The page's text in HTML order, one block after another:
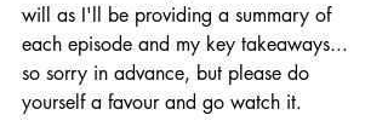
will as I'll be providing a summary of
each episode and my key takeaways...
so sorry in advance, but please do
yourself a favour and go watch it.